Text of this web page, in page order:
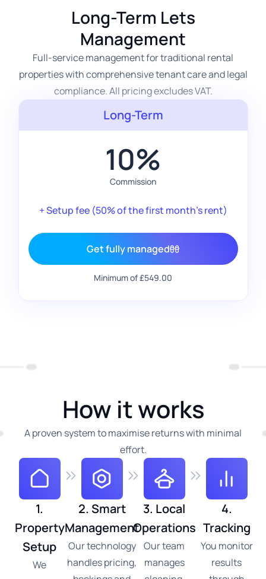
Long-Term Lets
Management
Full-service management for traditional rental
properties with comprehensive tenant care and legal
compliance. All pricing excludes VAT.
Long-Term
10%
Commission
+ Setup fee (50% of the first month's rent)
Get fully managed
Minimum of £549.00
How it works
A proven system to maximise returns with minimal
effort.
1.
Property
Setup
We
2. Smart
Management
Our technology
handles pricing,
3. Local
Operations
Our team
manages
4.
Tracking
You monitor
results